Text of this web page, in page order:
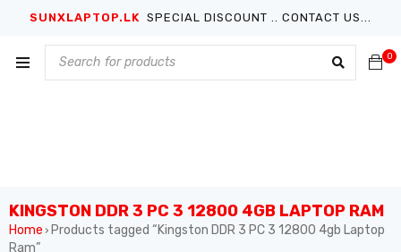
SUNXLAPTOP.LK SPECIAL DISCOUNT .. CONTACT US...
0
KINGSTON DDR 3 PC 3 12800 4GB LAPTOP RAM
Home › Products tagged “Kingston DDR 3 PC 3 12800 4gb Laptop
Ram”